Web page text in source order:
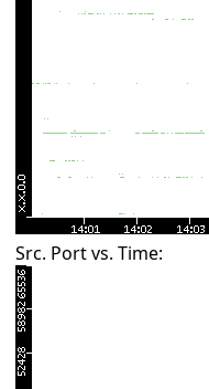
Src. Port vs. Time: